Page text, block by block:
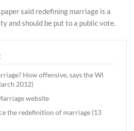
said redefining marriage is a
and should be put to a public vote.
How offensive, says the WI
2012)
website
the redefinition of marriage (13